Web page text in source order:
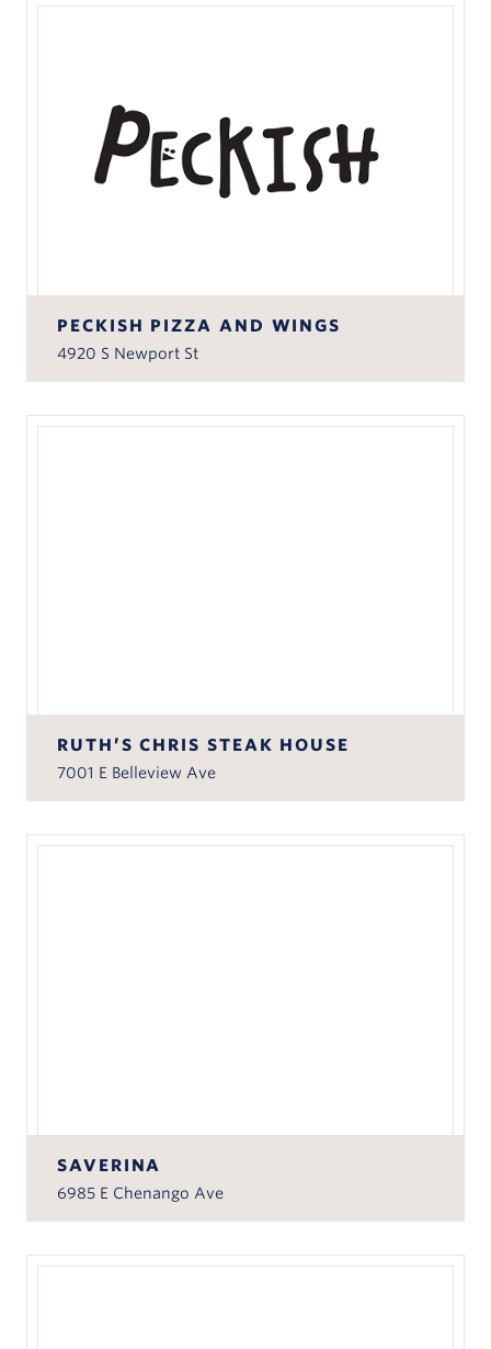
PECKISH PIZZA AND WINGS
4920 S Newport St
RUTH’S CHRIS STEAK HOUSE
7001 E Belleview Ave
SAVERINA
6985 E Chenango Ave